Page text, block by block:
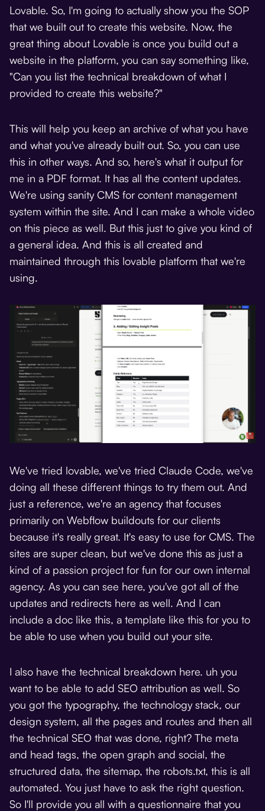
Lovable. So, I'm going to actually show you the SOP
that we built out to create this website. Now, the
great thing about Lovable is once you build out a
website in the platform, you can say something like,
"Can you list the technical breakdown of what I
provided to create this website?"
This will help you keep an archive of what you have
and what you've already built out. So, you can use
this in other ways. And so, here's what it output for
me in a PDF format. It has all the content updates.
We're using sanity CMS for content management
system within the site. And I can make a whole video
on this piece as well. But this just to give you kind of
a general idea. And this is all created and
maintained through this lovable platform that we're
using.
We've tried lovable, we've tried Claude Code, we've
doing all these different things to try them out. And
just a reference, we're an agency that focuses
primarily on Webflow buildouts for our clients
because it's really great. It's easy to use for CMS. The
sites are super clean, but we've done this as just a
kind of a passion project for fun for our own internal
agency. As you can see here, you've got all of the
updates and redirects here as well. And I can
include a doc like this, a template like this for you to
be able to use when you build out your site.
I also have the technical breakdown here. uh you
want to be able to add SEO attribution as well. So
you got the typography, the technology stack, our
design system, all the pages and routes and then all
the technical SEO that was done, right? The meta
and head tags, the open graph and social, the
structured data, the sitemap, the robots.txt, this is all
automated. You just have to ask the right question.
So I'll provide you all with a questionnaire that you